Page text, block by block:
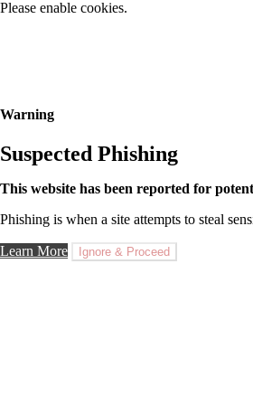
Please enable cookies.
Warning
Suspected Phishing
This website has been reported for
Phishing is when a site attempts to steal
Learn More Ignore & Proceed